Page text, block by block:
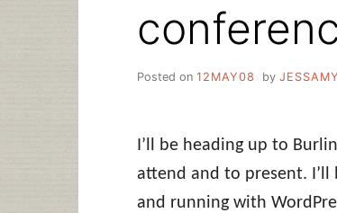
Posted on 12MAY08 by
I’ll be heading up to
attend and to present.
and running with